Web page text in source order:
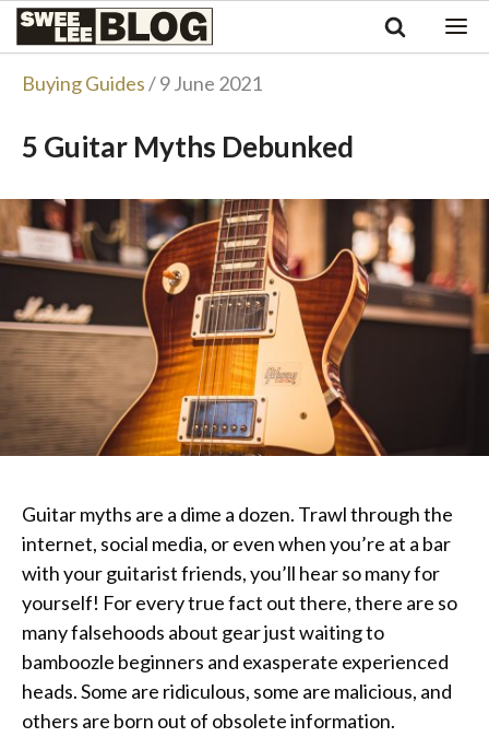
Singapore
Malaysia
Tiếng Việt
Swee
Blog
Buying Guides/ 9 June 2021
5 Guitar Myths Debunked
Guitar myths are a dime a dozen. Trawl through the
internet, social media, or even when you’re at a bar
with your guitarist friends, you’ll hear so many for
yourself! For every true fact out there, there are so
many falsehoods about gear just waiting to
bamboozle beginners and exasperate experienced
heads. Some are ridiculous, some are malicious, and
others are born out of obsolete information.